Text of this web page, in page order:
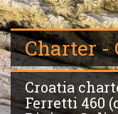
Charter -
Croatia
Ferretti 460